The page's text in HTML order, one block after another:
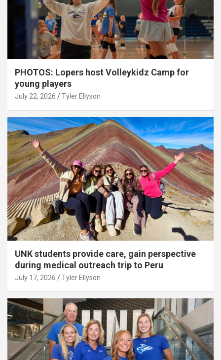
PHOTOS: Lopers host Volleykidz Camp for
young players
July 22, 2026 Tyler Ellyson
UNK students provide care, gain perspective
during medical outreach trip to Peru
July 17, 2026 Tyler Ellyson